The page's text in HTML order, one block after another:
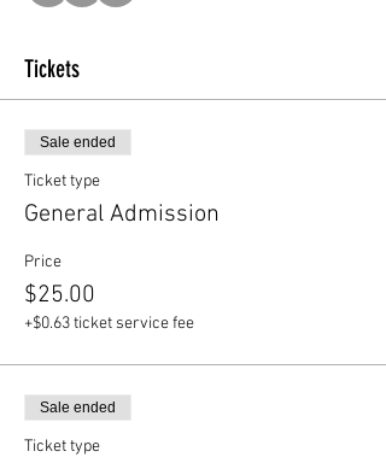
Tickets
Sale ended
Ticket type
General Admission
Price
$25.00
+$0.63 ticket service fee
Sale ended
Ticket type